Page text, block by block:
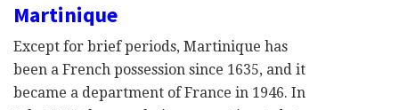
Martinique
Except for brief periods, Martinique has
been a French possession since 1635, and it
became a department of France in 1946. In